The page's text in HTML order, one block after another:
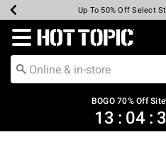
Earn Hot Cash Every $40
Up To 50% Off Select
Up To 40% Off
Up To 60% Off
Free Pickup In-
Free Shipping Over
Redirect to Hot Topic
BOGO 70% Off
13 : 04 :